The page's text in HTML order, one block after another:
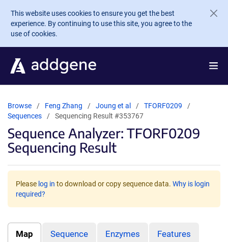
Skip to main content
This website uses cookies to ensure you get the best
experience. By continuing to use this site, you agree to the
use of cookies.
Browse Feng Zhang Joung et al
TFORF0209
Sequences
Sequencing Result #353767
Sequence Analyzer: TFORF0209
Sequencing Result
Please log in to download or copy sequence data. Why is login
required?
Map Sequence Enzymes Features